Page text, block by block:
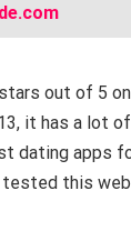
out of 5
it has a lot
dating apps
tested this